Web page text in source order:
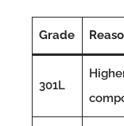
Grade
301L